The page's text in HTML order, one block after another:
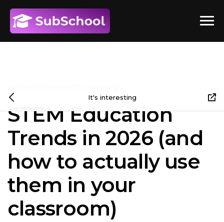
It's interesting
STEM Education
Trends in 2026 (and
how to actually use
them in your
classroom)